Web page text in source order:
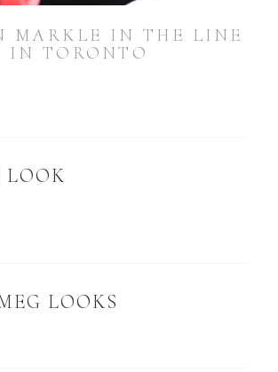
MARKLE IN THE LINE
IN TORONTO
LOOK
LOOKS